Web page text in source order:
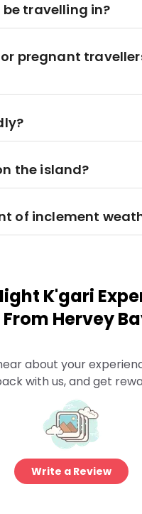
travelling in?
pregnant
the island?
of inclement
K'gari
Hervey
about your
with us, and get
Write a Review